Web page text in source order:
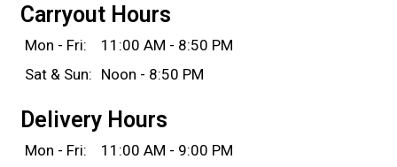
Carryout Hours
Mon - Fri:
11:00 AM - 8:50 PM
Sat & Sun: Noon - 8:50 PM
Delivery Hours
Mon - Fri:
11:00 AM - 9:00 PM